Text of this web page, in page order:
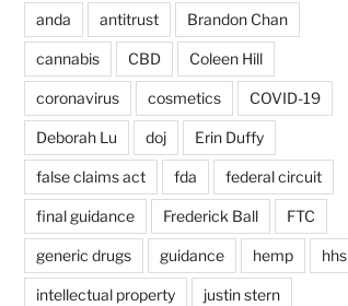
anda antitrust Brandon Chan
cannabis CBD Coleen Hill
coronavirus cosmetics COVID-19
Deborah Lu doj Erin Duffy
false claims act fda federal circuit
final guidance Frederick Ball FTC
generic drugs guidance hemp hhs
intellectual property justin stern